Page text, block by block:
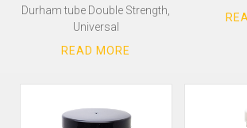
Durham tube Double Strength,
Universal